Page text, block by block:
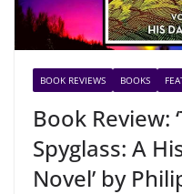
BOOK REVIEWS BOOKS
Book Review:
Spyglass: A
Novel’ by